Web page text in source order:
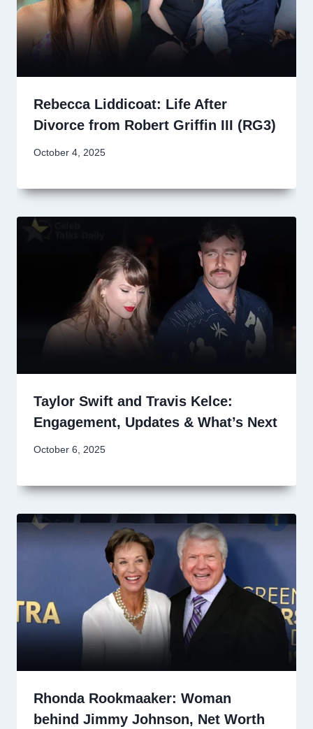
Rebecca Liddicoat: Life After
Divorce from Robert Griffin III (RG3)
October 4, 2025
Taylor Swift and Travis Kelce:
Engagement, Updates & What’s Next
October 6, 2025
Rhonda Rookmaaker: Woman
behind Jimmy Johnson, Net Worth